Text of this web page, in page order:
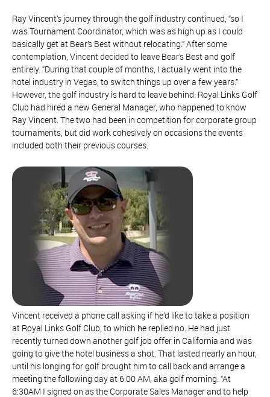
Ray Vincent’s journey through the golf industry continued, “so I
was Tournament Coordinator, which was as high up as I could
basically get at Bear’s Best without relocating.” After some
contemplation, Vincent decided to leave Bear’s Best and golf
entirely. “During that couple of months, I actually went into the
hotel industry in Vegas, to switch things up over a few years.”
However, the golf industry is hard to leave behind. Royal Links Golf
Club had hired a new General Manager, who happened to know
Ray Vincent. The two had been in competition for corporate group
tournaments, but did work cohesively on occasions the events
included both their previous courses.
Vincent received a phone call asking if he’d like to take a position
at Royal Links Golf Club, to which he replied no. He had just
recently turned down another golf job offer in California and was
going to give the hotel business a shot. That lasted nearly an hour,
until his longing for golf brought him to call back and arrange a
meeting the following day at 6:00 AM, aka golf morning. “At
6:30AM I signed on as the Corporate Sales Manager and to help